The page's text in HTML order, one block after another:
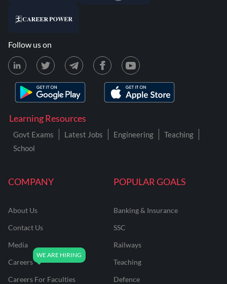
COMPANY
About Us
Contact Us
Media
Careers
Careers For Faculties
POPULAR GOALS
Banking & Insurance
SSC
Railways
Teaching
Defence
Learning Resources
Govt Exams Latest Jobs Engineering
Teaching
School
Follow us on